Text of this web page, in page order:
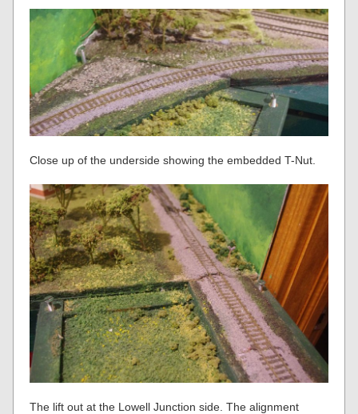
Close up of the underside showing the embedded T-Nut.
The lift out at the Lowell Junction side. The alignment